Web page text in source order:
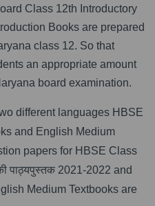
Class 12th Introductory
Books are prepared
class 12. So that
an appropriate amount
board examination.
different languages HBSE
and English Medium
papers for HBSE Class
की पाठ्यपुस्तक 2021-2022 and
Medium Textbooks are